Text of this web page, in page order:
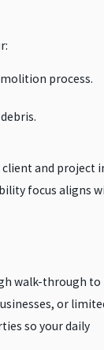
process.
client and project
focus aligns
walk-through to
or
so your daily